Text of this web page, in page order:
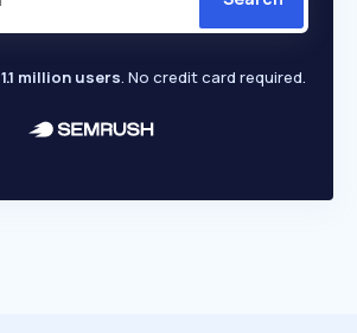
1.1 million users. No credit card required.